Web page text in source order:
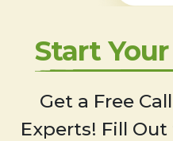
Start
Get a Free
Experts! Fill